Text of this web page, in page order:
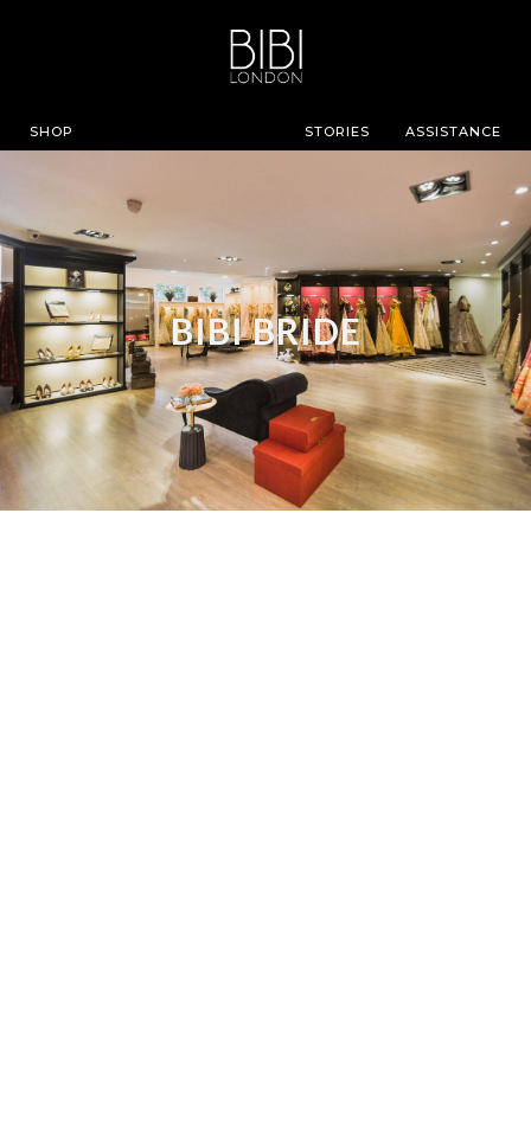
SHOP STORIES ASSISTANCE
BIBI BRIDE